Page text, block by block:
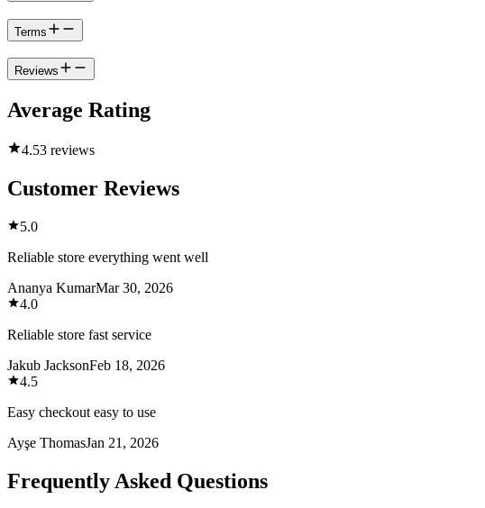
Terms
Reviews
Average Rating
4.53 reviews
Customer Reviews
5.0
Reliable store everything went well
Ananya KumarMar 30, 2026
4.0
Reliable store fast service
Jakub JacksonFeb 18, 2026
4.5
Easy checkout easy to use
Ayşe ThomasJan 21, 2026
Frequently Asked Questions